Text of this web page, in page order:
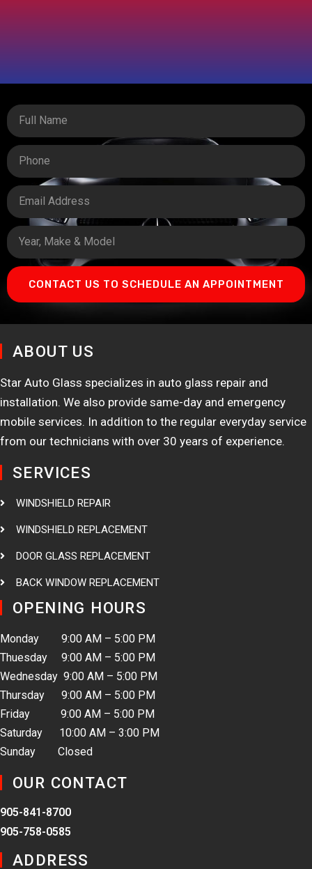
CONTACT US TO SCHEDULE AN APPOINTMENT
ABOUT US
Star Auto Glass specializes in auto glass repair and
installation. We also provide same-day and emergency
mobile services. In addition to the regular everyday service
from our technicians with over 30 years of experience.
SERVICES
WINDSHIELD REPAIR
WINDSHIELD REPLACEMENT
DOOR GLASS REPLACEMENT
BACK WINDOW REPLACEMENT
OPENING HOURS
Monday 9:00 AM – 5:00 PM
Thuesday 9:00 AM – 5:00 PM
Wednesday 9:00 AM – 5:00 PM
Thursday 9:00 AM – 5:00 PM
Friday 9:00 AM – 5:00 PM
Saturday 10:00 AM – 3:00 PM
Sunday Closed
OUR CONTACT
905-841-8700
905-758-0585
ADDRESS